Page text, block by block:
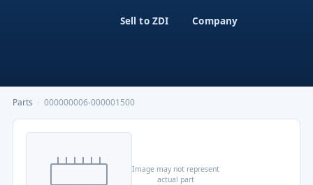
Sell to ZDI Company
Parts 000000006-000001500
Image may not represent
actual part